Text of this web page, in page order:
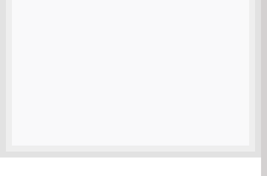
past. If you have been denied coverage by